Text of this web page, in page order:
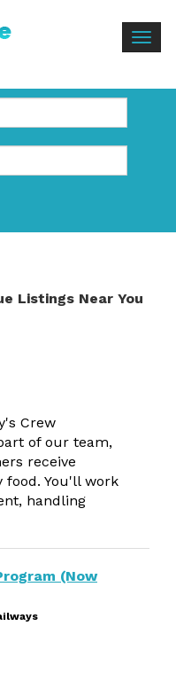
Listings Near You
Crew
of our team,
receive
You'll work
handling
(Now